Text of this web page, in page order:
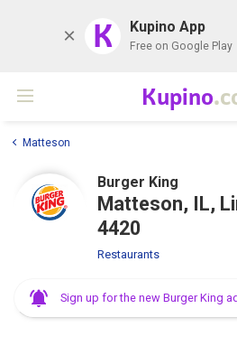
K Kupino App
Free on Google Play
Kupino
Matteson
Burger King
Matteson, IL,
4420
Restaurants
Sign up for the new Burger King